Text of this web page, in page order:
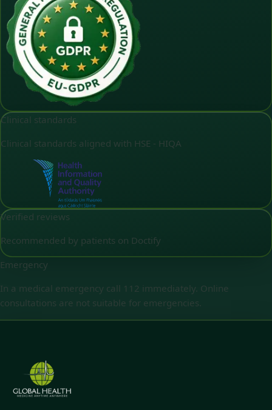
Clinical standards
Clinical standards aligned with HSE - HIQA
Verified reviews
Recommended by patients on Doctify
Emergency
In a medical emergency call 112 immediately. Online
consultations are not suitable for emergencies.